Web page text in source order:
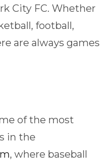
City FC. Whether
football,
are always games
of the most
in the
, where baseball